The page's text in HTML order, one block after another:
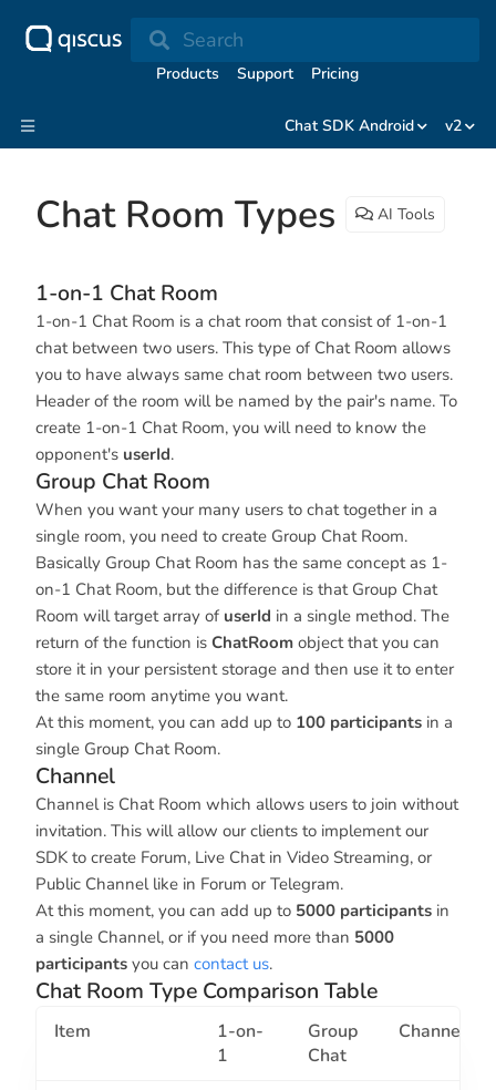
Search
Products Support Pricing
Chat SDK Android v2
Chat Room Types AI Tools
1-on-1 Chat Room
1-on-1 Chat Room is a chat room that consist of 1-on-1
chat between two users. This type of Chat Room allows
you to have always same chat room between two users.
Header of the room will be named by the pair's name. To
create 1-on-1 Chat Room, you will need to know the
opponent's userId.
Group Chat Room
When you want your many users to chat together in a
single room, you need to create Group Chat Room.
Basically Group Chat Room has the same concept as 1-
on-1 Chat Room, but the difference is that Group Chat
Room will target array of userId in a single method. The
return of the function is ChatRoom object that you can
store it in your persistent storage and then use it to enter
the same room anytime you want.
At this moment, you can add up to 100 participants in a
single Group Chat Room.
Channel
Channel is Chat Room which allows users to join without
invitation. This will allow our clients to implement our
SDK to create Forum, Live Chat in Video Streaming, or
Public Channel like in Forum or Telegram.
At this moment, you can add up to 5000 participants in
a single Channel, or if you need more than 5000
participants you can contact us.
Chat Room Type Comparison Table
Item
1-on-
1
Group
Chat
Channel